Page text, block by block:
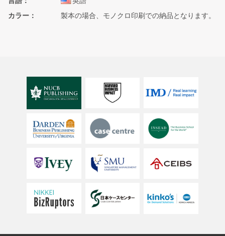
カラー
製本の場合、モノクロ印刷での納品となります。